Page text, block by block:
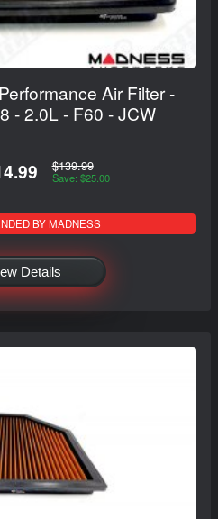
Air Filter -
- 2.0L - F60 - JCW
$139.99
Save: $25.00
BY MADNESS
Details